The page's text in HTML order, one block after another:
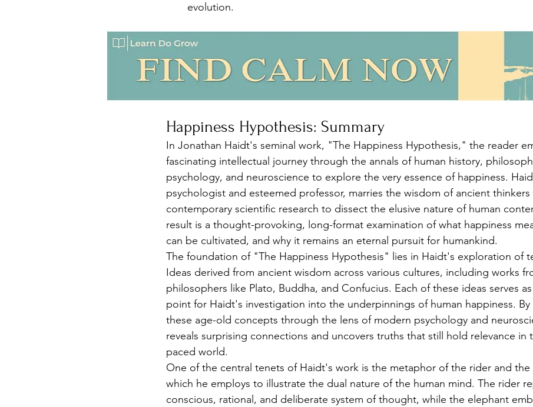
evolution.
Happiness Hypothesis: Summary
In Jonathan Haidt's seminal work, "The Happiness Hypothesis," the reader
fascinating intellectual journey through the annals of human history,
psychology, and neuroscience to explore the very essence of happiness.
psychologist and esteemed professor, marries the wisdom of ancient thinkers
contemporary scientific research to dissect the elusive nature of human
result is a thought-provoking, long-format examination of what happiness
can be cultivated, and why it remains an eternal pursuit for humankind.
The foundation of "The Happiness Hypothesis" lies in Haidt's exploration of
Ideas derived from ancient wisdom across various cultures, including works
philosophers like Plato, Buddha, and Confucius. Each of these ideas serves
point for Haidt's investigation into the underpinnings of human happiness. By
these age-old concepts through the lens of modern psychology and
reveals surprising connections and uncovers truths that still hold relevance in
paced world.
One of the central tenets of Haidt's work is the metaphor of the rider and the
which he employs to illustrate the dual nature of the human mind. The rider
conscious, rational, and deliberate system of thought, while the elephant